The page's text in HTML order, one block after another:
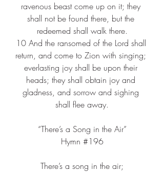
ravenous beast come up on it; they
shall not be found there, but the
redeemed shall walk there.
10 And the ransomed of the Lord shall
return, and come to Zion with singing;
everlasting joy shall be upon their
heads; they shall obtain joy and
gladness, and sorrow and sighing
shall flee away.
“There’s a Song in the Air”
Hymn #196
There’s a song in the air;​